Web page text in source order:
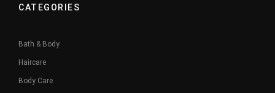
CATEGORIES
Bath & Body
Haircare
Body Care